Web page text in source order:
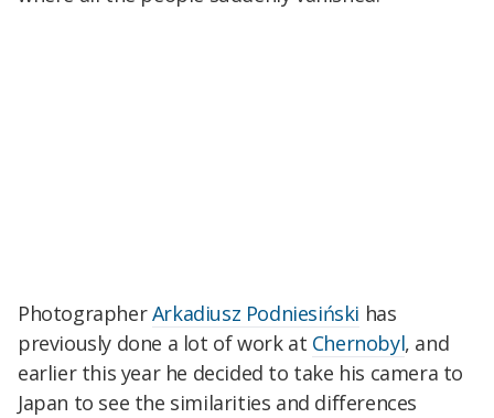
PhotographerArkadiusz Podniesiński has
previously done a lot of work at Chernobyl, and
earlier this year he decided to take his camera to
Japan to see the similarities and differences